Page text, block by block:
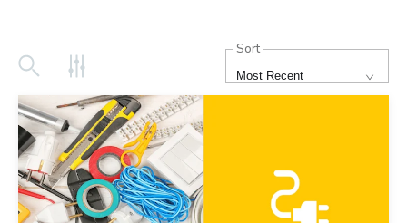
Sort
Most Recent